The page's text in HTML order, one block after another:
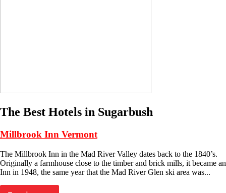
The Best Hotels in Sugarbush
Millbrook Inn Vermont
The Millbrook Inn in the Mad River Valley dates back to the 1840’s.
Originally a farmhouse close to the timber and brick mills, it became an
Inn in 1948, the same year that the Mad River Glen ski area was...